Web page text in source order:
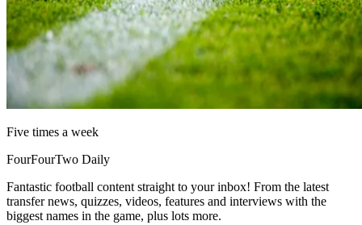
Five times a week
FourFourTwo Daily
Fantastic football content straight to your inbox! From the latest
transfer news, quizzes, videos, features and interviews with the
biggest names in the game, plus lots more.